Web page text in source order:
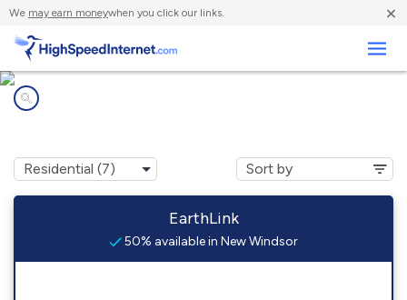
We may earn moneywhen you click our links. ×
EarthLink
50% available in New Windsor